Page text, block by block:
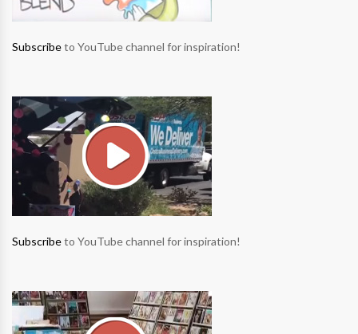
Subscribeto YouTube channel for inspiration!
Subscribeto YouTube channel for inspiration!